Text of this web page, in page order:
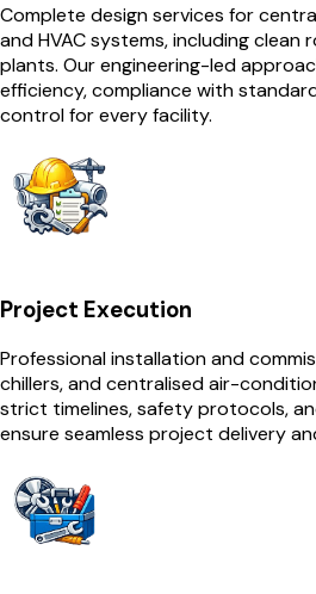
Complete design services for
and HVAC systems, including clean
plants. Our engineering-led
efficiency, compliance with
control for every facility.
Project Execution
Professional installation and
chillers, and centralised air-
strict timelines, safety protocols,
ensure seamless project delivery